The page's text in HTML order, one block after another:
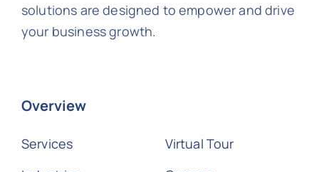
solutions are designed to empower and drive
your business growth.
Overview
Services
Virtual Tour